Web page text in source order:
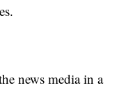
news media in a